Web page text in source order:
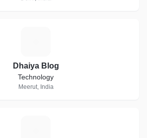
Dhaiya Blog
Technology
Meerut, India